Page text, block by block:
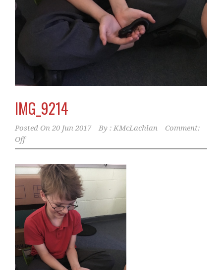
IMG_9214
Posted On 20 Jun 2017 By : KMcLachlan
Comment:
Off